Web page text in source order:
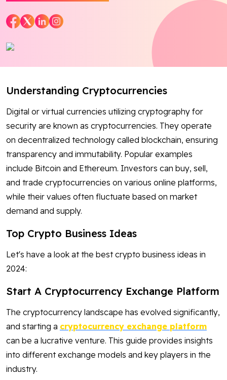
Understanding Cryptocurrencies
Digital or virtual currencies utilizing cryptography for
security are known as cryptocurrencies. They operate
on decentralized technology called blockchain, ensuring
transparency and immutability. Popular examples
include Bitcoin and Ethereum. Investors can buy, sell,
and trade cryptocurrencies on various online platforms,
while their values often fluctuate based on market
demand and supply.
Top Crypto Business Ideas
Let's have a look at the best crypto business ideas in
2024:
Start A Cryptocurrency Exchange Platform
The cryptocurrency landscape has evolved significantly,
and starting a cryptocurrency exchange platform
can be a lucrative venture. This guide provides insights
into different exchange models and key players in the
industry.
Blog
Contact Us
FacebookTwitterYoutubeInstagramLinkedin